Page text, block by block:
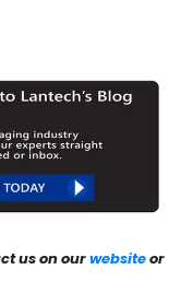
us on ourwebsiteor